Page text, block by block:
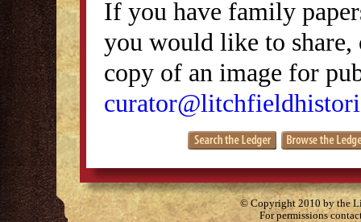
If you have family
you would like to
copy of an image for
© Copyright 2010 by the
For permissions